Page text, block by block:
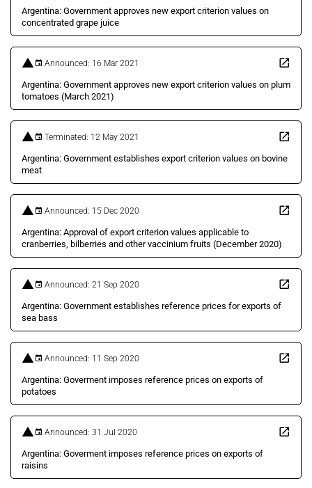
Argentina: Government approves new export criterion values on
concentrated grape juice
Announced: 16 Mar 2021
Argentina: Government approves new export criterion values on plum
tomatoes (March 2021)
Terminated: 12 May 2021
Argentina: Government establishes export criterion values on bovine
meat
Announced: 15 Dec 2020
Argentina: Approval of export criterion values applicable to
cranberries, bilberries and other vaccinium fruits (December 2020)
Announced: 21 Sep 2020
Argentina: Government establishes reference prices for exports of
sea bass
Announced: 11 Sep 2020
Argentina: Goverment imposes reference prices on exports of
potatoes
Announced: 31 Jul 2020
Argentina: Goverment imposes reference prices on exports of
raisins